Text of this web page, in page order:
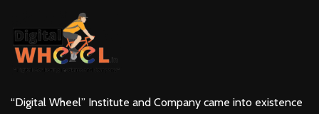
“Digital Wheel” Institute and Company came into existence